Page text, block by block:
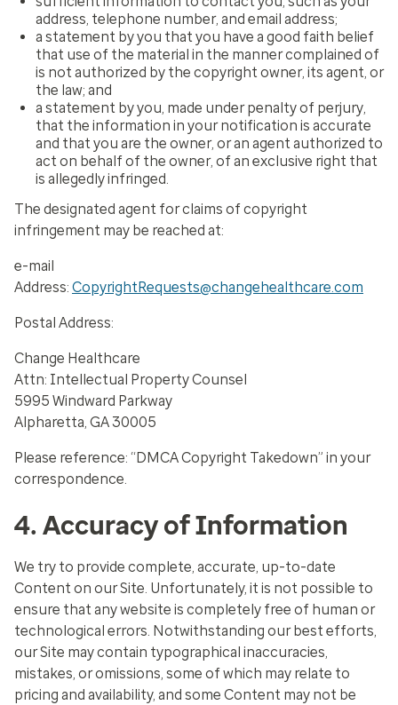
address, telephone number, and email address;
a statement by you that you have a good faith belief
that use of the material in the manner complained of
is not authorized by the copyright owner, its agent, or
the law; and
a statement by you, made under penalty of perjury,
that the information in your notification is accurate
and that you are the owner, or an agent authorized to
act on behalf of the owner, of an exclusive right that
is allegedly infringed.
The designated agent for claims of copyright
infringement may be reached at:
e-mail
Address: CopyrightRequests@changehealthcare.com
Postal Address:
Change Healthcare
Attn: Intellectual Property Counsel
5995 Windward Parkway
Alpharetta, GA 30005
Please reference: “DMCA Copyright Takedown” in your
correspondence.
4. Accuracy of Information
We try to provide complete, accurate, up-to-date
Content on our Site. Unfortunately, it is not possible to
ensure that any website is completely free of human or
technological errors. Notwithstanding our best efforts,
our Site may contain typographical inaccuracies,
mistakes, or omissions, some of which may relate to
pricing and availability, and some Content may not be